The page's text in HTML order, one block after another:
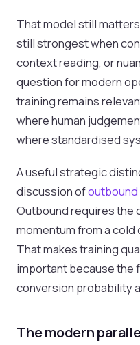
That model still
still strongest when
context reading, or
question for modern
training remains
where human
where standardised
A useful strategic
discussion ofoutbound
Outbound requires the
momentum from a
That makes training
important because the
conversion probability
The modern